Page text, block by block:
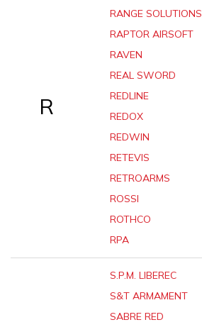
R
RANGE SOLUTIONS
RAPTOR AIRSOFT
RAVEN
REAL SWORD
REDLINE
REDOX
REDWIN
RETEVIS
RETROARMS
ROSSI
ROTHCO
RPA
S.P.M. LIBEREC
S&T ARMAMENT
SABRE RED